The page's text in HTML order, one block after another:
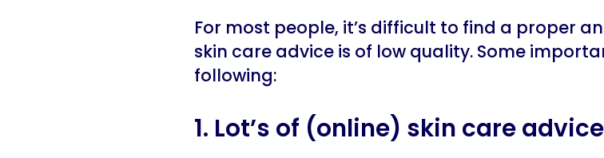
For most people, it’s difficult to find a proper
skin care advice is of low quality. Some
following:
1. Lot’s of (online) skin care